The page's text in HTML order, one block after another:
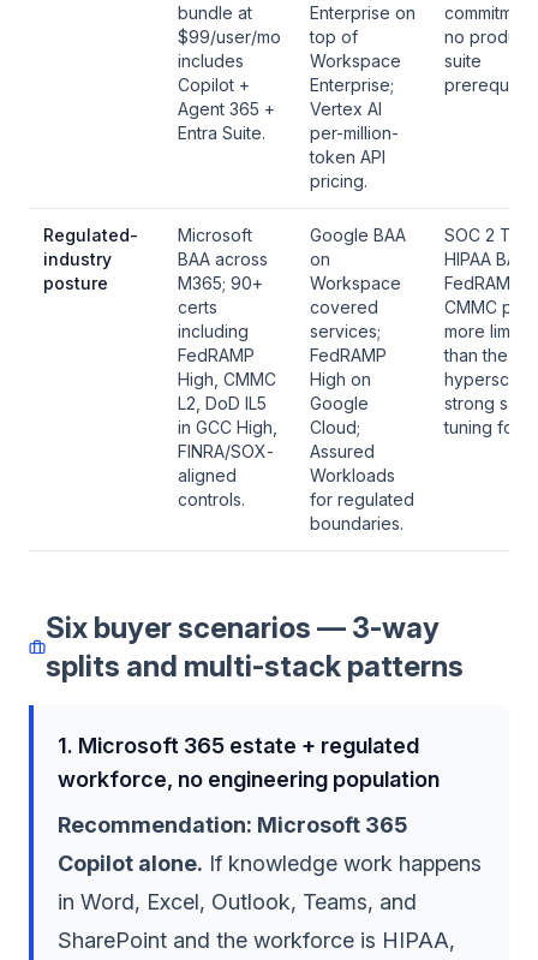
bundle at
$99/user/mo
includes
Copilot +
Agent 365 +
Entra Suite.
Enterprise on
top of
Workspace
Enterprise;
Vertex AI
per-million-
token API
pricing.
no
suite
Regulated-
industry
posture
Microsoft
BAA across
M365; 90+
certs
including
FedRAMP
High, CMMC
L2, DoD IL5
in GCC High,
FINRA/SOX-
aligned
controls.
Google BAA
on
Workspace
covered
services;
FedRAMP
High on
Google
Cloud;
Assured
Workloads
for regulated
boundaries.
SOC 2
HIPAA BAA;
FedRAMP
CMMC
more
than the
strong
tuning for
Six buyer scenarios — 3-way
splits and multi-stack patterns
1. Microsoft 365 estate + regulated
workforce, no engineering population
Recommendation: Microsoft 365
Copilot alone. If knowledge work happens
in Word, Excel, Outlook, Teams, and
SharePoint and the workforce is HIPAA,